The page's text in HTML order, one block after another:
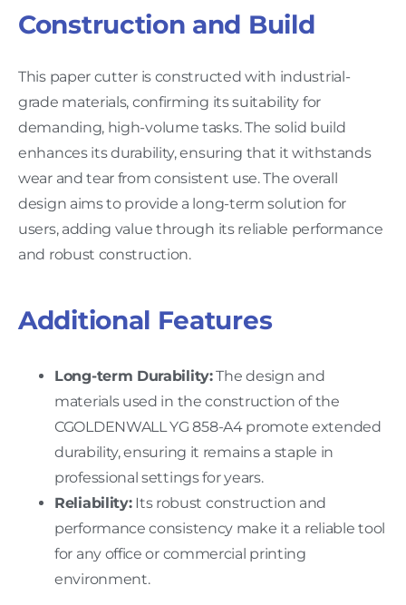
Construction and Build
This paper cutter is constructed with industrial-
grade materials, confirming its suitability for
demanding, high-volume tasks. The solid build
enhances its durability, ensuring that it withstands
wear and tear from consistent use. The overall
design aims to provide a long-term solution for
users, adding value through its reliable performance
and robust construction.
Additional Features
Long-term Durability:The design and
materials used in the construction of the
CGOLDENWALL YG 858-A4 promote extended
durability, ensuring it remains a staple in
professional settings for years.
Reliability:Its robust construction and
performance consistency make it a reliable tool
for any office or commercial printing
environment.